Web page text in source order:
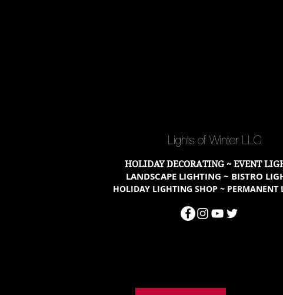
Lights of Winter LLC
HOLIDAY DECORATING ~ EVENT
LANDSCAPE LIGHTING ~ BISTRO
HOLIDAY LIGHTING SHOP ~ PERMANENT